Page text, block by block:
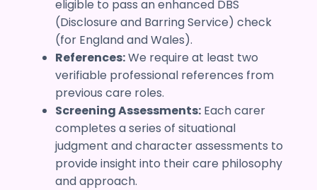
eligible to pass an enhanced DBS
(Disclosure and Barring Service) check
(for England and Wales).
References:We require at least two
verifiable professional references from
previous care roles.
Screening Assessments:Each carer
completes a series of situational
judgment and character assessments to
provide insight into their care philosophy
and approach.